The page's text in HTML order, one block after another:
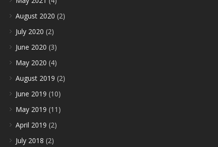
August 2020 (2)
July 2020 (2)
June 2020 (3)
May 2020 (4)
August 2019 (2)
June 2019 (10)
May 2019 (11)
April 2019 (2)
July 2018 (2)